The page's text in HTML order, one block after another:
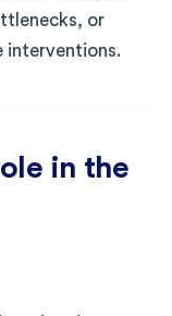
or
interventions.
in the